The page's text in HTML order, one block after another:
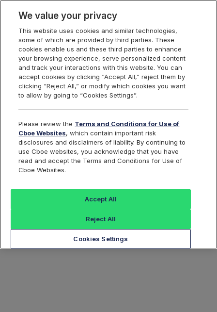
Cboe Data Vantage
EWBC - Quotes
Dashboard
Monitor the markets on one page including stocks,
options, futures, charts, and more.
We value your privacy
This website uses cookies and similar technologies,
some of which are provided by third parties. These
cookies enable us and these third parties to enhance
your browsing experience, serve personalized content
and track your interactions with this website. You can
accept cookies by clicking “Accept All,” reject them by
clicking “Reject All,” or modify which cookies you want
to allow by going to “Cookies Settings”.
Please review the Terms and Conditions for Use of
Cboe Websites, which contain important risk
disclosures and disclaimers of liability. By continuing to
use Cboe websites, you acknowledge that you have
read and accept the Terms and Conditions for Use of
Cboe Websites.
Cookies Settings
Reject All
Accept All